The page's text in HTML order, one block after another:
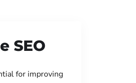
SEO
for improving